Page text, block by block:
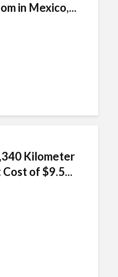
in Mexico,...
Kilometer
of $9.5...